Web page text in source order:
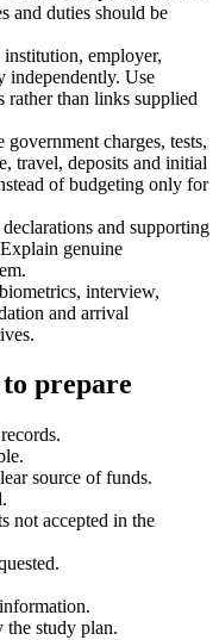
and duties should be
institution, employer,
independently. Use
rather than links supplied
government charges, tests,
travel, deposits and initial
of budgeting only for
and supporting
genuine
interview,
and arrival
prepare
source of funds.
not accepted in the
the study plan.